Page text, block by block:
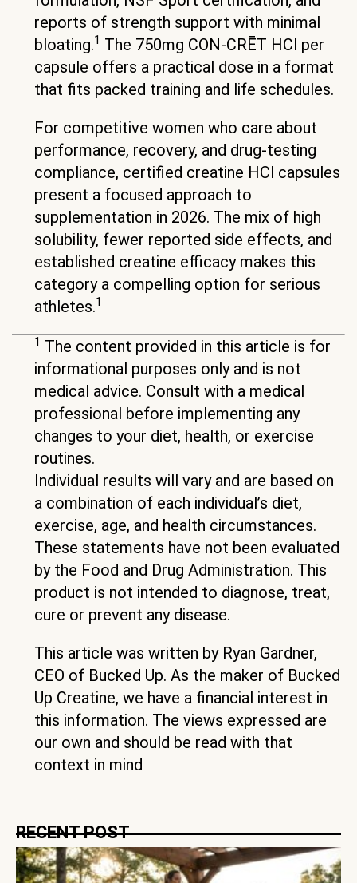
reports of strength support with minimal
bloating.1 The 750mg CON-CRĒT HCl per
capsule offers a practical dose in a format
that fits packed training and life schedules.
For competitive women who care about
performance, recovery, and drug-testing
compliance, certified creatine HCl capsules
present a focused approach to
supplementation in 2026. The mix of high
solubility, fewer reported side effects, and
established creatine efficacy makes this
category a compelling option for serious
athletes.1
1 The content provided in this article is for
informational purposes only and is not
medical advice. Consult with a medical
professional before implementing any
changes to your diet, health, or exercise
routines.
Individual results will vary and are based on
a combination of each individual’s diet,
exercise, age, and health circumstances.
These statements have not been evaluated
by the Food and Drug Administration. This
product is not intended to diagnose, treat,
cure or prevent any disease.
This article was written by Ryan Gardner,
CEO of Bucked Up. As the maker of Bucked
Up Creatine, we have a financial interest in
this information. The views expressed are
our own and should be read with that
context in mind
RECENT POST